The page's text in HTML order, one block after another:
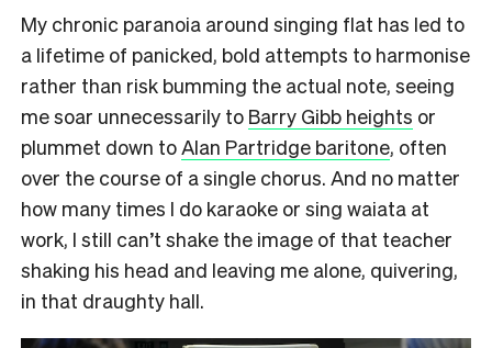
My chronic paranoia around singing flat has led to
a lifetime of panicked, bold attempts to harmonise
rather than risk bumming the actual note, seeing
me soar unnecessarily to Barry Gibb heights or
plummet down toAlan Partridge baritone, often
over the course of a single chorus. And no matter
how many times I do karaoke or sing waiata at
work, I still can’t shake the image of that teacher
shaking his head and leaving me alone, quivering,
in that draughty hall.